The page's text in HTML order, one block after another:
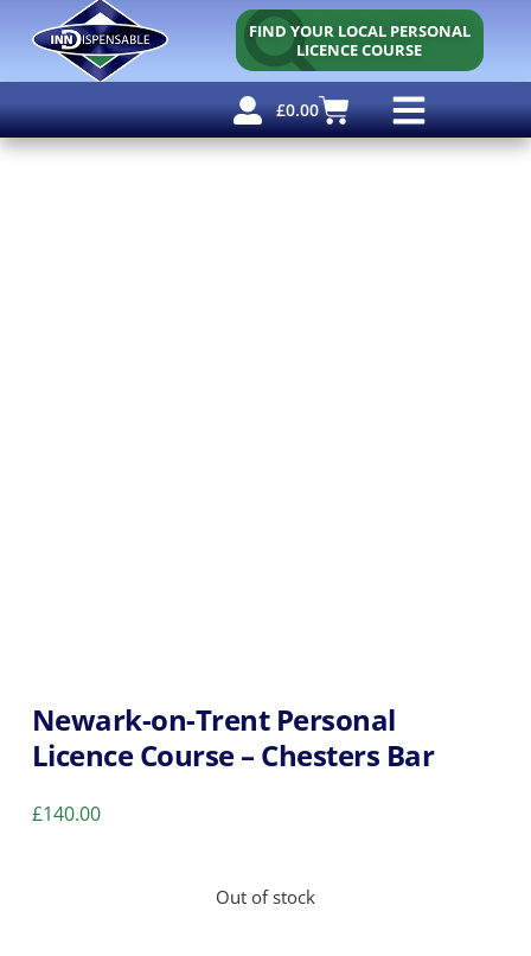
FIND YOUR LOCAL PERSONAL
LICENCE COURSE
£0.00
Newark-on-Trent Personal
Licence Course – Chesters Bar
£140.00
Out of stock